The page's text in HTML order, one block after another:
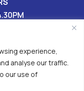
experience,
analyse our traffic.
our use of